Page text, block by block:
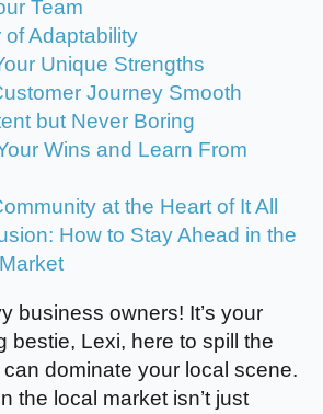
Team
Adaptability
Unique Strengths
Journey Smooth
but Never Boring
Wins and Learn From
at the Heart of It All
How to Stay Ahead in the
business owners! It’s your
bestie, Lexi, here to spill the
dominate your local scene.
the local market isn’t just